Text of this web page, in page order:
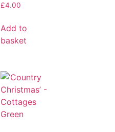
£4.00
Add to
basket